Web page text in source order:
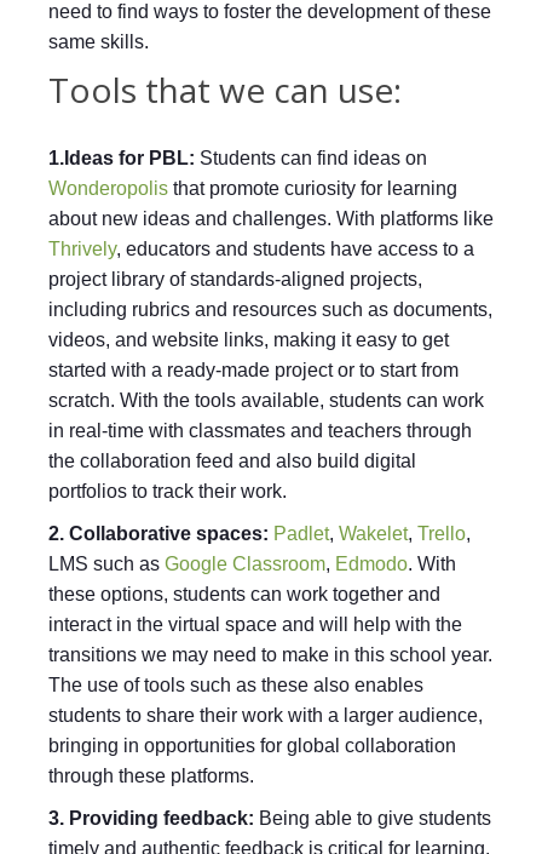
need to find ways to foster the development of these
same skills.
Tools that we can use:
1.Ideas for PBL: Students can find ideas on
Wonderopolis that promote curiosity for learning
about new ideas and challenges. With platforms like
Thrively, educators and students have access to a
project library of standards-aligned projects,
including rubrics and resources such as documents,
videos, and website links, making it easy to get
started with a ready-made project or to start from
scratch. With the tools available, students can work
in real-time with classmates and teachers through
the collaboration feed and also build digital
portfolios to track their work.
2. Collaborative spaces: Padlet, Wakelet, Trello,
LMS such as Google Classroom, Edmodo. With
these options, students can work together and
interact in the virtual space and will help with the
transitions we may need to make in this school year.
The use of tools such as these also enables
students to share their work with a larger audience,
bringing in opportunities for global collaboration
through these platforms.
3. Providing feedback: Being able to give students
timely and authentic feedback is critical for learning.